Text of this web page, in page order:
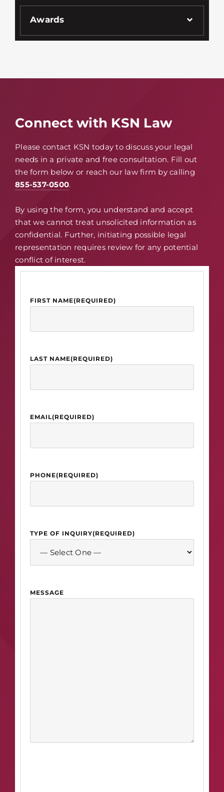
Awards
Connect with KSN Law
Please contact KSN today to discuss your legal
needs in a private and free consultation. Fill out
the form below or reach our law firm by calling
855-537-0500.
By using the form, you understand and accept
that we cannot treat unsolicited information as
confidential. Further, initiating possible legal
representation requires review for any potential
conflict of interest.
FIRST NAME(REQUIRED)
LAST NAME(REQUIRED)
EMAIL(REQUIRED)
PHONE(REQUIRED)
TYPE OF INQUIRY(REQUIRED)
MESSAGE